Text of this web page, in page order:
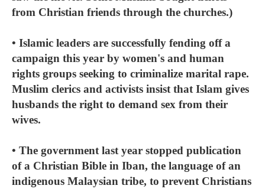
from Christian friends through the churches.)
• Islamic leaders are successfully fending off a
campaign this year by women's and human
rights groups seeking to criminalize marital rape.
Muslim clerics and activists insist that Islam gives
husbands the right to demand sex from their
wives.
• The government last year stopped publication
of a Christian Bible in Iban, the language of an
indigenous Malaysian tribe, to prevent Christians